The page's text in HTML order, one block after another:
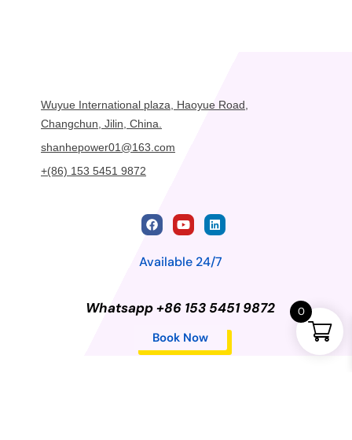
Wuyue International plaza, Haoyue Road,
Changchun, Jilin, China.
shanhepower01@163.com
+(86) 153 5451 9872
Available 24/7
Whatsapp +86 153 5451 9872
Book Now
0